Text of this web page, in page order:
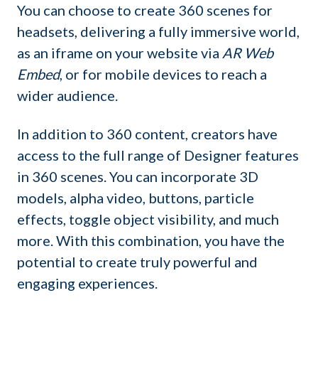
You can choose to create 360 scenes for
headsets, delivering a fully immersive world,
as an iframe on your website via AR Web
Embed, or for mobile devices to reach a
wider audience.
In addition to 360 content, creators have
access to the full range of Designer features
in 360 scenes. You can incorporate 3D
models, alpha video, buttons, particle
effects, toggle object visibility, and much
more. With this combination, you have the
potential to create truly powerful and
engaging experiences.